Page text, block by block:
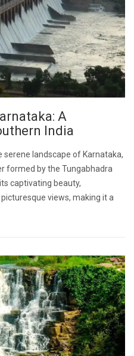
A
India
serene landscape of Karnataka,
formed by the Tungabhadra
captivating beauty,
views, making it a